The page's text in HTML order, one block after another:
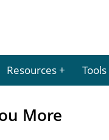
Resources Tools
More